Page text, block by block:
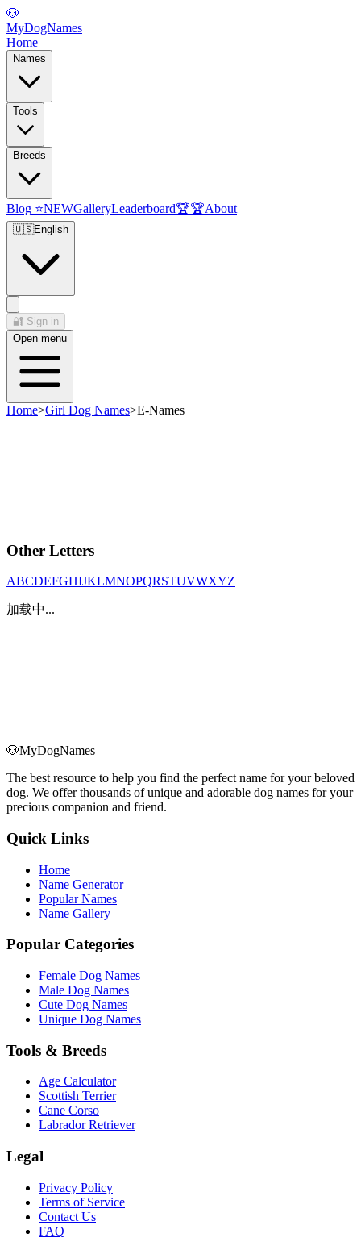
🐶
MyDogNames
Home
Names
Tools
Breeds
Blog ⭐NEWGalleryLeaderboard🏆🏆About
🇺🇸English
🔐 Sign in
Open menu
Home>Girl Dog Names>E-Names
Other Letters
ABCDEFGHIJKLMNOPQRSTUVWXYZ
加载中...
🐶MyDogNames
The best resource to help you find the perfect name for your beloved
dog. We offer thousands of unique and adorable dog names for your
precious companion and friend.
Quick Links
Home
Name Generator
Popular Names
Name Gallery
Popular Categories
Female Dog Names
Male Dog Names
Cute Dog Names
Unique Dog Names
Tools & Breeds
Age Calculator
Scottish Terrier
Cane Corso
Labrador Retriever
Legal
Privacy Policy
Terms of Service
Contact Us
FAQ